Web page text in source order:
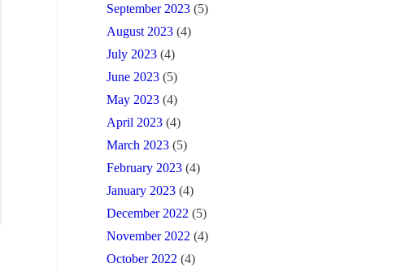
September 2023 (5)
August 2023 (4)
July 2023 (4)
June 2023 (5)
May 2023 (4)
April 2023 (4)
March 2023 (5)
February 2023 (4)
January 2023 (4)
December 2022 (5)
November 2022 (4)
October 2022 (4)